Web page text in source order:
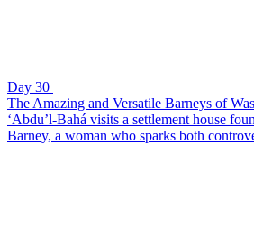
Day 30
The Amazing and Versatile Barneys of
‘Abdu’l-Bahá visits a settlement house
Barney, a woman who sparks both